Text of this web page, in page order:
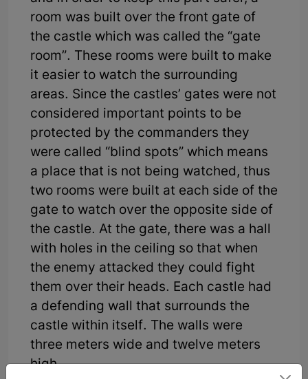
room was built over the front gate of
the castle which was called the “gate
room”. These rooms were built to make
it easier to watch the surrounding
areas. Since the castles’ gates were not
considered important points to be
protected by the commanders they
were called “blind spots” which means
a place that is not being watched, thus
two rooms were built at each side of the
gate to watch over the opposite side of
the castle. At the gate, there was a hall
with holes in the ceiling so that when
the enemy attacked they could fight
them over their heads. Each castle had
a defending wall that surrounds the
castle within itself. The walls were
three meters wide and twelve meters
high.